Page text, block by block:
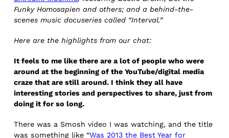
Funky Homosapien and others; and a behind-the-
scenes music docuseries called “Interval.”
Here are the highlights from our chat:
It feels to me like there are a lot of people who were
around at the beginning of the YouTube/digital media
craze that are still around. I think they all have
interesting stories and perspectives to share, just from
doing it for so long.
There was a Smosh video I was watching, and the title
was something like “Was 2013 the Best Year for